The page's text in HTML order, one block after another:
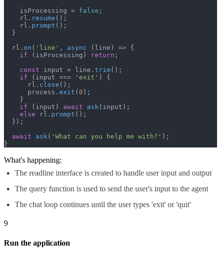
    isProcessing =
false ;
    rl.
resume ();
    rl.
prompt ();
  }
  rl.
on ( 'line' , async (line) => {
if (isProcessing) return ;
const input = line. trim();
if (input === 'exit' ) {
      rl.
close ();
      process.
exit (0 );
    }
if (input) await ask (input);
else rl. prompt ();
  });
await
ask ( 'What can you help me with?' );
}
What's happening:
The readline interface is created to handle user input and output
The query function is used to send the user's input to the agent
The chat loop continues until the user types 'exit' or 'quit'
9
Run the application